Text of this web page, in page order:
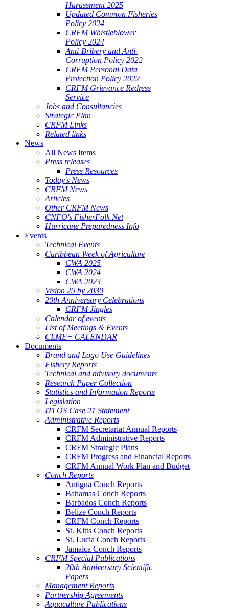
Harassment 2025
Updated Common Fisheries
Policy 2024
CRFM Whistleblower
Policy 2024
Anti-Bribery and Anti-
Corruption Policy 2022
CRFM Personal Data
Protection Policy 2022
CRFM Grievance Redress
Service
Jobs and Consultancies
Strategic Plan
CRFM Links
Related links
News
All News Items
Press releases
Press Resources
Today's News
CRFM News
Articles
Other CRFM News
CNFO's FisherFolk Net
Hurricane Preparedness Info
Events
Technical Events
Caribbean Week of Agriculture
CWA 2025
CWA 2024
CWA 2023
Vision 25 by 2030
20th Anniversary Celebrations
CRFM Jingles
Calendar of events
List of Meetings & Events
CLME+ CALENDAR
Documents
Brand and Logo Use Guidelines
Fishery Reports
Technical and advisory documents
Research Paper Collection
Statistics and Information Reports
Legislation
ITLOS Case 21 Statement
Administrative Reports
CRFM Secretariat Annual Reports
CRFM Administrative Reports
CRFM Strategic Plans
CRFM Progress and Financial Reports
CRFM Annual Work Plan and Budget
Conch Reports
Antigua Conch Reports
Bahamas Conch Reports
Barbados Conch Reports
Belize Conch Reports
CRFM Conch Reports
St. Kitts Conch Reports
St. Lucia Conch Reports
Jamaica Conch Reports
CRFM Special Publications
20th Anniversary Scientific
Papers
Management Reports
Partnership Agreements
Aquaculture Publications